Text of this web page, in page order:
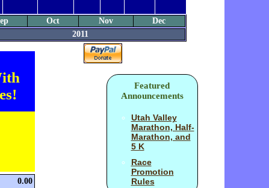
Oct Nov
Dec
2011
0.00
Featured
Announcements
Utah Valley
Marathon, Half-
Marathon, and
5 K
Race
Promotion
Rules